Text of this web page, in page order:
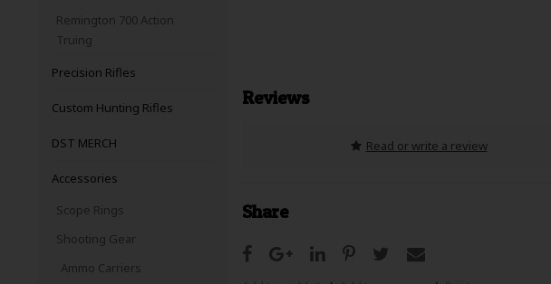
Remington 700 Action
Truing
Precision Rifles
Custom Hunting Rifles
DST MERCH
Accessories
Scope Rings
Shooting Gear
Ammo Carriers
Reviews
Read or write a review
Share